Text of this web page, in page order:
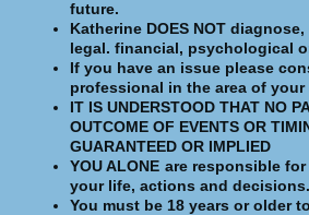
future.
Katherine DOES NOT diagnose,
legal. financial, psychological
If you have an issue please
professional in the area of your
IT IS UNDERSTOOD THAT NO
OUTCOME OF EVENTS OR
GUARANTEED OR IMPLIED
YOU ALONE are responsible
your life, actions and decisions.
You must be 18 years or older